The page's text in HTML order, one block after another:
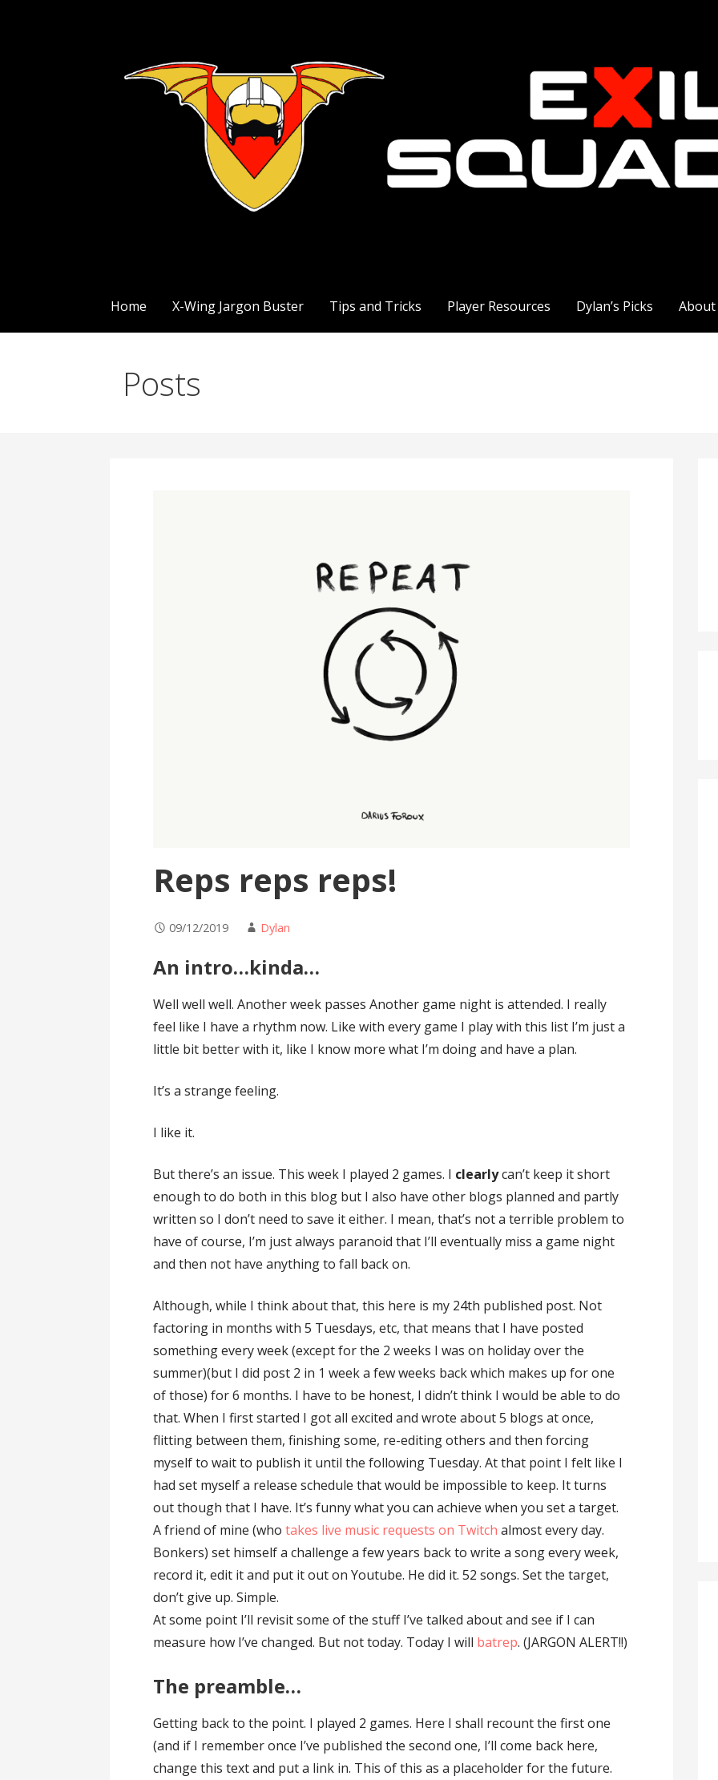
Home X-Wing Jargon Buster Tips and Tricks Player Resources Dylan’s Picks About
Posts
Reps reps reps!
09/12/2019 Dylan
An intro…kinda…
Well well well. Another week passes Another game night is attended. I really
feel like I have a rhythm now. Like with every game I play with this list I’m just a
little bit better with it, like I know more what I’m doing and have a plan.
It’s a strange feeling.
I like it.
But there’s an issue. This week I played 2 games. I clearlycan’t keep it short
enough to do both in this blog but I also have other blogs planned and partly
written so I don’t need to save it either. I mean, that’s not a terrible problem to
have of course, I’m just always paranoid that I’ll eventually miss a game night
and then not have anything to fall back on.
Although, while I think about that, this here is my 24th published post. Not
factoring in months with 5 Tuesdays, etc, that means that I have posted
something every week (except for the 2 weeks I was on holiday over the
summer)(but I did post 2 in 1 week a few weeks back which makes up for one
of those) for 6 months. I have to be honest, I didn’t think I would be able to do
that. When I first started I got all excited and wrote about 5 blogs at once,
flitting between them, finishing some, re-editing others and then forcing
myself to wait to publish it until the following Tuesday. At that point I felt like I
had set myself a release schedule that would be impossible to keep. It turns
out though that I have. It’s funny what you can achieve when you set a target.
A friend of mine (whotakes live music requests on Twitch almost every day.
Bonkers) set himself a challenge a few years back to write a song every week,
record it, edit it and put it out on Youtube. He did it. 52 songs. Set the target,
don’t give up. Simple.
At some point I’ll revisit some of the stuff I’ve talked about and see if I can
measure how I’ve changed. But not today. Today I will batrep. (JARGON ALERT!!)
The preamble…
Getting back to the point. I played 2 games. Here I shall recount the first one
(and if I remember once I’ve published the second one, I’ll come back here,
change this text and put a link in. This of this as a placeholder for the future.